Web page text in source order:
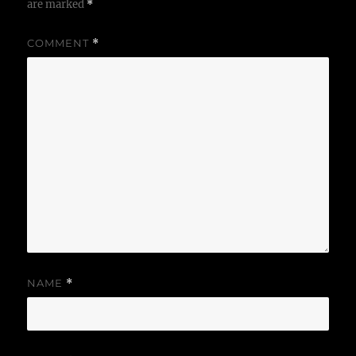
are marked *
COMMENT *
NAME *